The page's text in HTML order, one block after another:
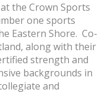
the Crown Sports
one sports
Eastern Shore. Co-
along with their
strength and
backgrounds in
and